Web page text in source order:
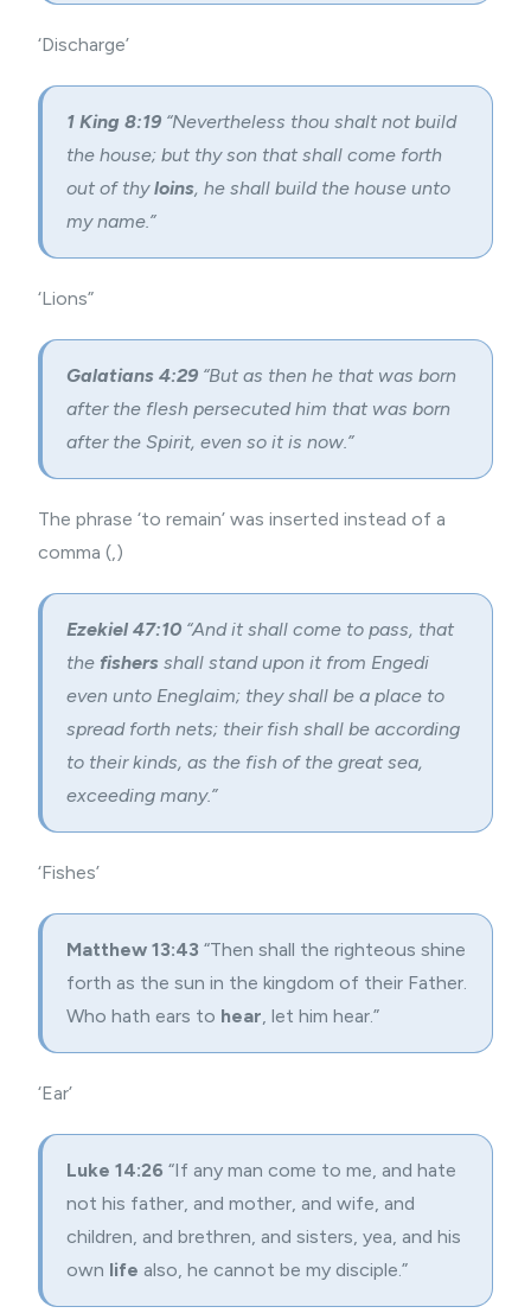
‘Discharge’
1 King 8:19 “Nevertheless thou shalt not build
the house; but thy son that shall come forth
out of thyloins, he shall build the house unto
my name.”
‘Lions”
Galatians 4:29 “But as then he that was born
after the flesh persecuted him that was born
after the Spirit, even so it is now.”
The phrase ‘to remain’ was inserted instead of a
comma (,)
Ezekiel 47:10 “And it shall come to pass, that
the fishers shall stand upon it from Engedi
even unto Eneglaim; they shall be a place to
spread forth nets; their fish shall be according
to their kinds, as the fish of the great sea,
exceeding many.”
‘Fishes’
Matthew 13:43 “Then shall the righteous shine
forth as the sun in the kingdom of their Father.
Who hath ears to hear, let him hear.”
‘Ear’
Luke 14:26 “If any man come to me, and hate
not his father, and mother, and wife, and
children, and brethren, and sisters, yea, and his
own life also, he cannot be my disciple.”